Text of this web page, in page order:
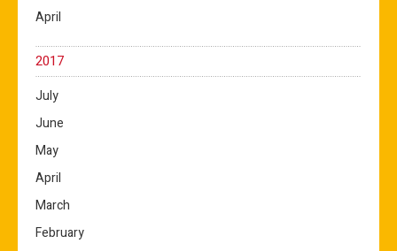
April
2017
July
June
May
April
March
February